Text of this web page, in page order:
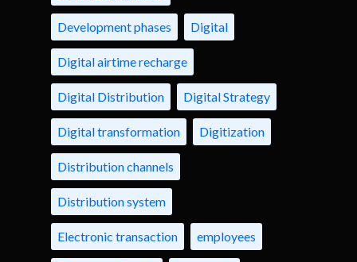
Development phases Digital
Digital airtime recharge
Digital Distribution Digital Strategy
Digital transformation Digitization
Distribution channels
Distribution system
Electronic transaction employees